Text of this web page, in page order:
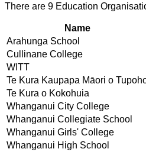
There are 9 Education
Name
Arahunga School
Cullinane College
WITT
Te Kura Kaupapa Māori o
Te Kura o Kokohuia
Whanganui City College
Whanganui Collegiate School
Whanganui Girls' College
Whanganui High School